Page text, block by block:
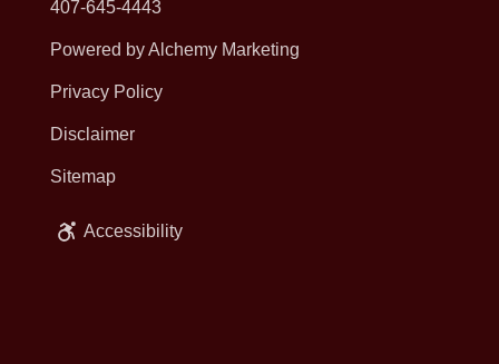
407-645-4443
Powered by Alchemy Marketing
Privacy Policy
Disclaimer
Sitemap
Accessibility